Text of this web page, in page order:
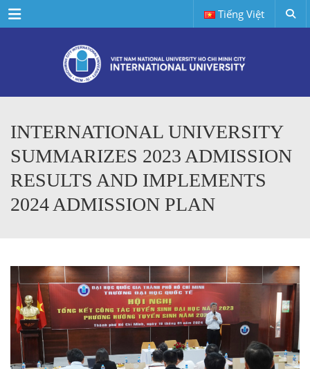
Menu Tiếng Việt
INTERNATIONAL UNIVERSITY
SUMMARIZES 2023 ADMISSION
RESULTS AND IMPLEMENTS
2024 ADMISSION PLAN